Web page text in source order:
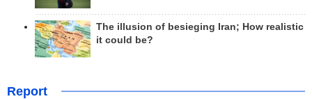
The illusion of besieging Iran; How realistic
it could be?
Report